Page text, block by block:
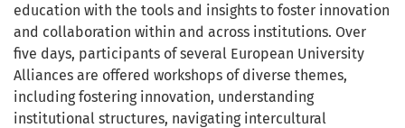
education with the tools and insights to foster innovation
and collaboration within and across institutions. Over
five days, participants of several European University
Alliances are offered workshops of diverse themes,
including fostering innovation, understanding
institutional structures, navigating intercultural